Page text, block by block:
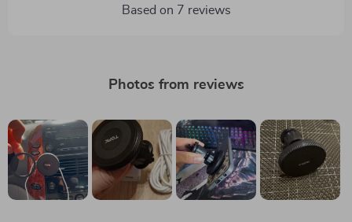
Based on 7 reviews
Photos from reviews